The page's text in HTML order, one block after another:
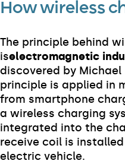
How wireless
The principle behind
iselectromagnetic
discovered by Michael
principle is applied in
from smartphone
a wireless charging
integrated into the
receive coil is
electric vehicle.